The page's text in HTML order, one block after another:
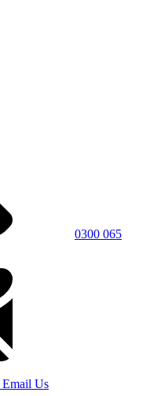
0300 065
Email Us